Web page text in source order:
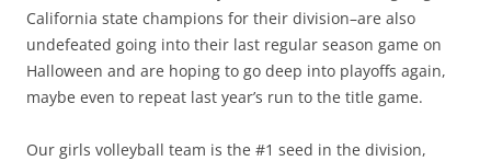
California state champions for their division–are also
undefeated going into their last regular season game on
Halloween and are hoping to go deep into playoffs again,
maybe even to repeat last year’s run to the title game.
Our girls volleyball team is the #1 seed in the division,